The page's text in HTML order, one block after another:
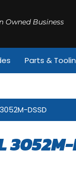
Owned Business
Parts &
DSSD